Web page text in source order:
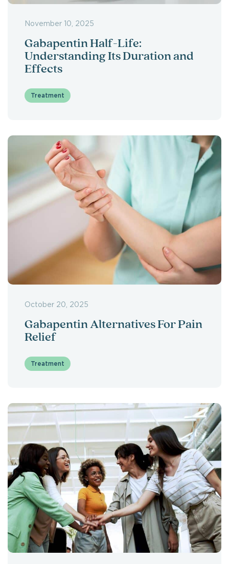
November 10, 2025
Gabapentin Half-Life:
Understanding Its Duration and
Effects
Treatment
October 20, 2025
Gabapentin Alternatives For Pain
Relief
Treatment